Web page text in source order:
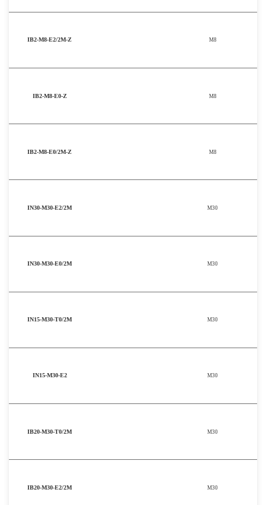
IB2-M8-E2/2M-Z M8
IB2-M8-E0-Z M8
IB2-M8-E0/2M-Z M8
IN30-M30-E2/2M M30
IN30-M30-E0/2M M30
IN15-M30-T0/2M M30
IN15-M30-E2 M30
IB20-M30-T0/2M M30
IB20-M30-E2/2M M30